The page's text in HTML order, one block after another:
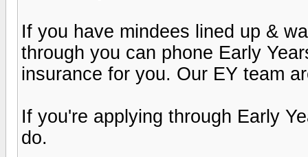
If you have mindees lined up &
through you can phone Early
insurance for you. Our EY team
If you're applying through Early
do.